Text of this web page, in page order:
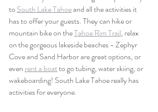
to South Lake Tahoe and all the activities it
has to offer your guests. They can hike or
mountain bike on the Tahoe Rim Trail, relax
on the gorgeous lakeside beaches - Zephyr
Cove and Sand Harbor are great options, or
even rent a boat to go tubing, water skiing, or
wakeboarding! South Lake Tahoe really has
activities for everyone.